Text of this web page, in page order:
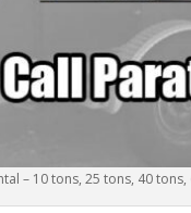
– 10 tons, 25 tons, 40